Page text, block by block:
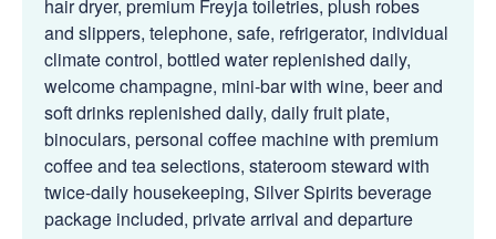
hair dryer, premium Freyja toiletries, plush robes
and slippers, telephone, safe, refrigerator, individual
climate control, bottled water replenished daily,
welcome champagne, mini-bar with wine, beer and
soft drinks replenished daily, daily fruit plate,
binoculars, personal coffee machine with premium
coffee and tea selections, stateroom steward with
twice-daily housekeeping, Silver Spirits beverage
package included, private arrival and departure